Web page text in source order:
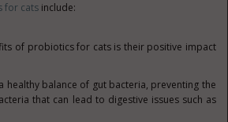
for cats include:
of probiotics for cats is their positive impact
healthy balance of gut bacteria, preventing the
that can lead to digestive issues such as